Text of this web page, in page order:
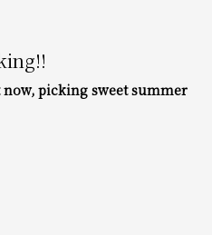
picking sweet summer